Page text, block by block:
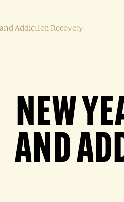
and Addiction Recovery
NEW
AND